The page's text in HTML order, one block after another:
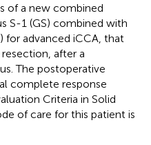
of a new combined
S-1 (GS) combined with
for advanced iCCA, that
after a
The postoperative
complete response
Criteria in Solid
of care for this patient is